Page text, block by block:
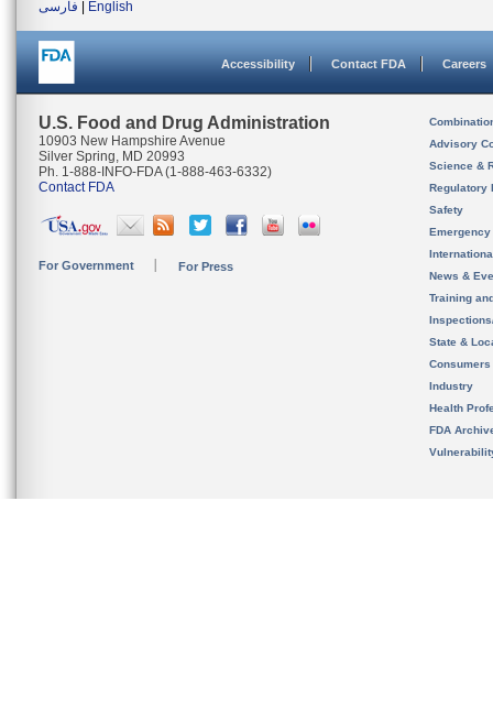
فارسی
English
Accessibility Contact FDA Careers
U.S. Food and Drug Administration
10903 New Hampshire Avenue
Silver Spring, MD 20993
Ph. 1-888-INFO-FDA (1-888-463-6332)
Contact FDA
For Government For Press
Advisory
Science &
Regulatory
Safety
News &
Training
State &
Consumers
Industry
Health
FDA